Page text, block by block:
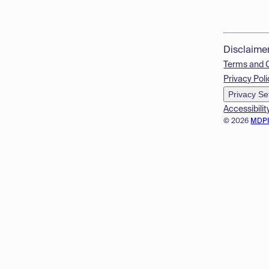
© 2026
Terms and
Privacy
Privacy